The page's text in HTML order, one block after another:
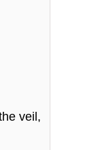
veil,